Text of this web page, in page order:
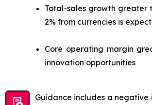
Total-sales growth greater
2% from currencies is
Core operating margin
innovation opportunities
Guidance includes a